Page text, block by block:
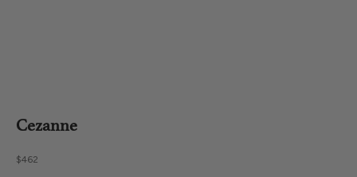
Cezanne
Sale price
$462